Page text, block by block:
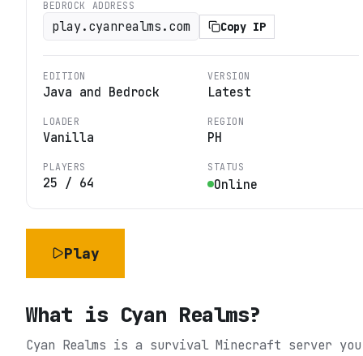
BEDROCK ADDRESS
play.cyanrealms.com Copy IP
EDITION
Java and Bedrock
VERSION
Latest
LOADER
Vanilla
REGION
PH
PLAYERS
25 / 64
STATUS
Online
Play
What is Cyan Realms?
Cyan Realms is a survival Minecraft server you